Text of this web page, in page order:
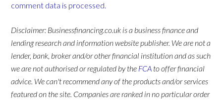
comment data is processed.
Disclaimer: Businessfinancing.co.uk is a business finance and
lending research and information website publisher. We are not a
lender, bank, broker and/or other financial institution and as such
we are not authorised or regulated by the FCA to offer financial
advice. We can't recommend any of the products and/or services
featured on the site. Companies are ranked in no particular order